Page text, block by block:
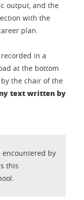
output, and the
with the
plan.
in a
at the bottom
the chair of the
text written by
encountered by
this